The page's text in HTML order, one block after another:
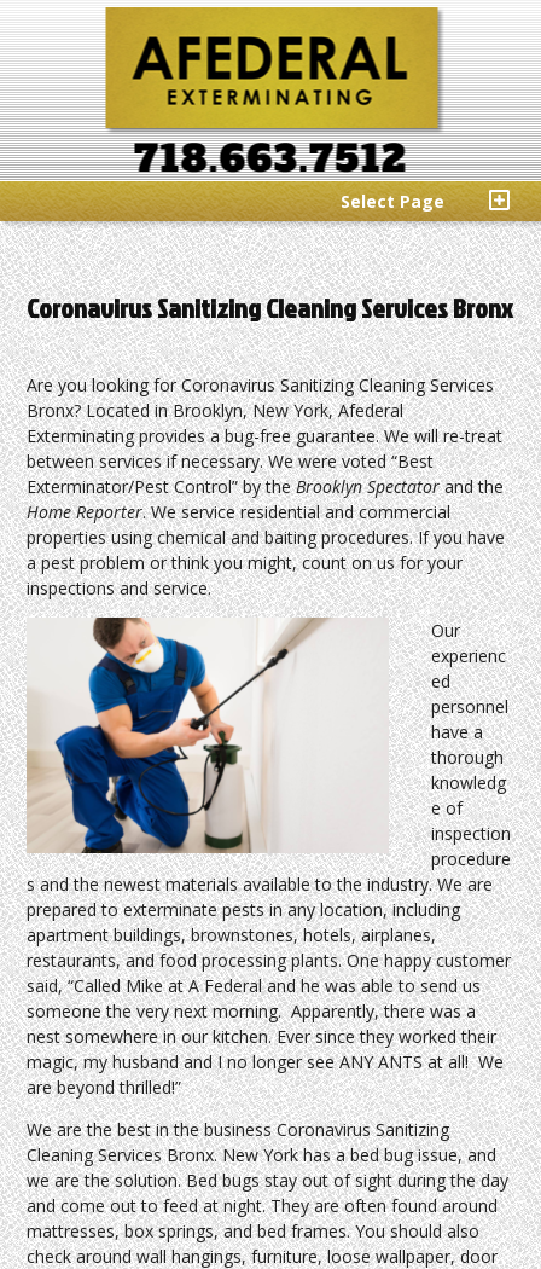
Select Page
Coronavirus Sanitizing Cleaning Services Bronx
Are you looking for Coronavirus Sanitizing Cleaning Services
Bronx? Located in Brooklyn, New York, Afederal
Exterminating provides a bug-free guarantee. We will re-treat
between services if necessary. We were voted “Best
Exterminator/Pest Control” by theBrooklyn Spectatorand the
Home Reporter. We service residential and commercial
properties using chemical and baiting procedures. If you have
a pest problem or think you might, count on us for your
inspections and service.
Our
experienc
ed
personnel
have a
thorough
knowledg
e of
inspection
procedure
s and the newest materials available to the industry. We are
prepared to exterminate pests in any location, including
apartment buildings, brownstones, hotels, airplanes,
restaurants, and food processing plants. One happy customer
said, “Called Mike at A Federal and he was able to send us
someone the very next morning. Apparently, there was a
nest somewhere in our kitchen. Ever since they worked their
magic, my husband and I no longer see ANY ANTS at all! We
are beyond thrilled!”
We are the best in the business Coronavirus Sanitizing
Cleaning Services Bronx. New York has a bed bug issue, and
we are the solution. Bed bugs stay out of sight during the day
and come out to feed at night. They are often found around
mattresses, box springs, and bed frames. You should also
check around wall hangings, furniture, loose wallpaper, door